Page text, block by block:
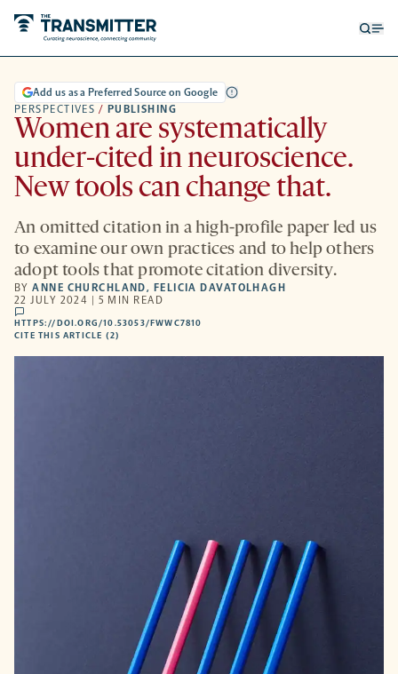
PERSPECTIVES / PUBLISHING
Add us as a Preferred Source on Google
Women are systematically
under-cited in neuroscience.
New tools can change that.
An omitted citation in a high-profile paper led us
to examine our own practices and to help others
adopt tools that promote citation diversity.
BYANNE CHURCHLAND, FELICIA DAVATOLHAGH
22 JULY 2024 | 5 MIN READ
comments
HTTPS://DOI.ORG/10.53053/FWWC7810
CITE THIS ARTICLE (2)